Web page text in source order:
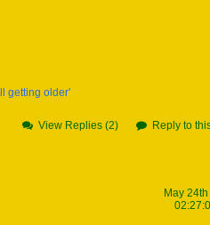
getting older'
View Replies (2) Reply to
May